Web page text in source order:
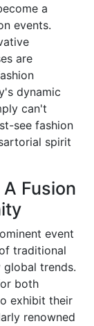
a
events.
are
dynamic
can't
see fashion
spirit
Fusion
event
traditional
global trends.
both
exhibit their
renowned